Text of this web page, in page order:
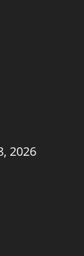
2026